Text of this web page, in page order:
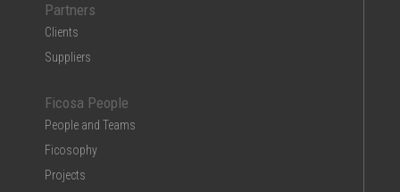
Partners
Clients
Suppliers
Ficosa People
People and Teams
Ficosophy
Projects